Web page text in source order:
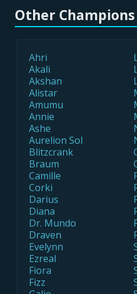
Other Champions
Ahri
Akali
Akshan
Alistar
Amumu
Annie
Ashe
Aurelion Sol
Blitzcrank
Braum
Camille
Corki
Darius
Diana
Dr. Mundo
Draven
Evelynn
Ezreal
Fiora
Fizz